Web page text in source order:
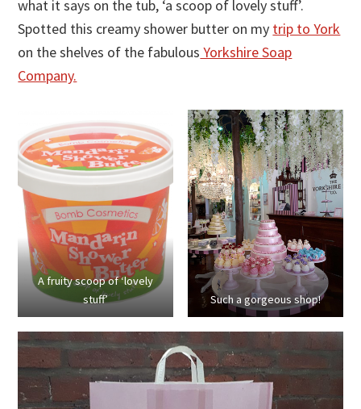
what it says on the tub, ‘a scoop of lovely stuff’.
Spotted this creamy shower butter on my trip to York
on the shelves of the fabulous Yorkshire Soap
Company.
A fruity scoop of ‘lovely
stuff’
Such a gorgeous shop!